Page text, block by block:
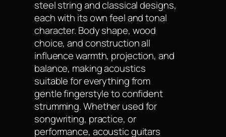
steel string and classical designs,
each with its own feel and tonal
character. Body shape, wood
choice, and construction all
influence warmth, projection, and
balance, making acoustics
suitable for everything from
gentle fingerstyle to confident
strumming. Whether used for
songwriting, practice, or
performance, acoustic guitars